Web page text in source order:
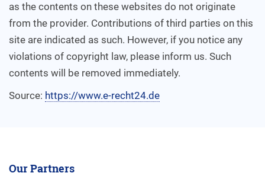
as the contents on these websites do not originate
from the provider. Contributions of third parties on this
site are indicated as such. However, if you notice any
violations of copyright law, please inform us. Such
contents will be removed immediately.
Source: https://www.e-recht24.de
Our Partners